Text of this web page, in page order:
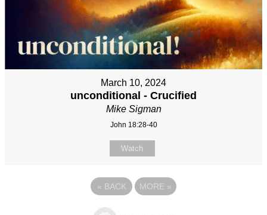
March 10, 2024
unconditional - Crucified
Mike Sigman
John 18:28-40
Watch
« BACK MORE »